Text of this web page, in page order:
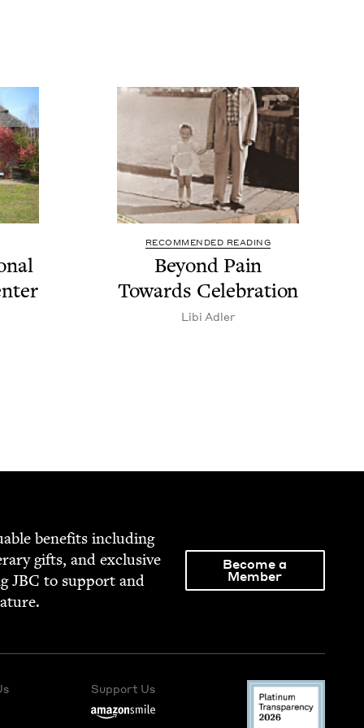
RECOMMENDED READING
Beyond Pain
Towards Celebration
Libi Adler
ben­e­fits includ­ing
gifts, and exclu­sive
JBC to sup­port and
Become a
Member
Support Us